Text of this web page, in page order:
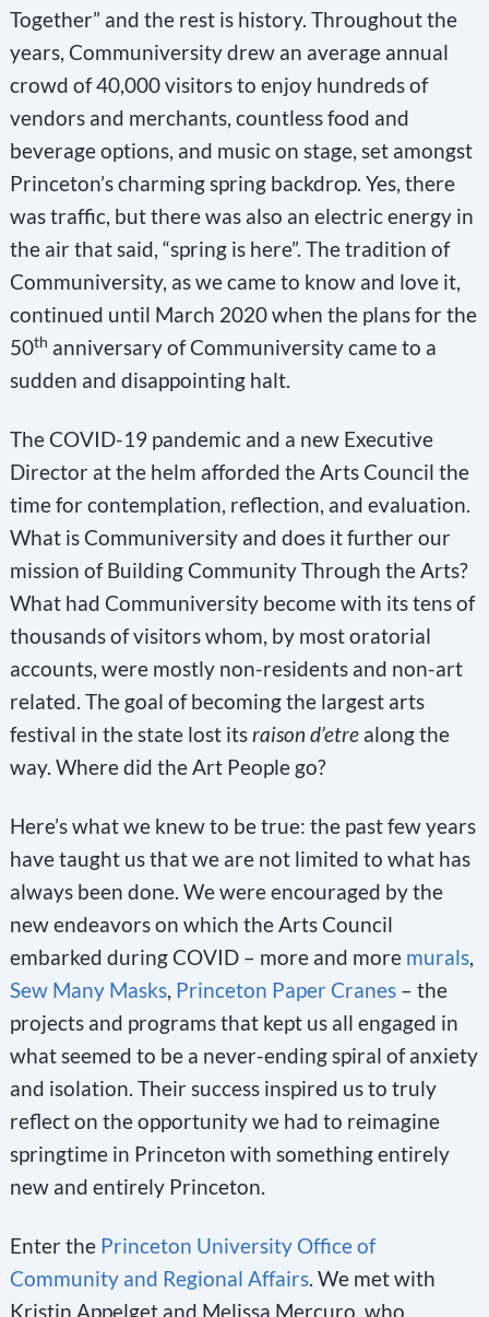
Together” and the rest is history. Throughout the
years, Communiversity drew an average annual
crowd of 40,000 visitors to enjoy hundreds of
vendors and merchants, countless food and
beverage options, and music on stage, set amongst
Princeton’s charming spring backdrop. Yes, there
was traffic, but there was also an electric energy in
the air that said, “spring is here”. The tradition of
Communiversity, as we came to know and love it,
continued until March 2020 when the plans for the
50th anniversary of Communiversity came to a
sudden and disappointing halt.
The COVID-19 pandemic and a new Executive
Director at the helm afforded the Arts Council the
time for contemplation, reflection, and evaluation.
What is Communiversity and does it further our
mission of Building Community Through the Arts?
What had Communiversity become with its tens of
thousands of visitors whom, by most oratorial
accounts, were mostly non-residents and non-art
related. The goal of becoming the largest arts
festival in the state lost itsraison d’etrealong the
way. Where did the Art People go?
Here’s what we knew to be true: the past few years
have taught us that we are not limited to what has
always been done. We were encouraged by the
new endeavors on which the Arts Council
embarked during COVID – more and moremurals,
Sew Many Masks, Princeton Paper Cranes– the
projects and programs that kept us all engaged in
what seemed to be a never-ending spiral of anxiety
and isolation. Their success inspired us to truly
reflect on the opportunity we had to reimagine
springtime in Princeton with something entirely
new and entirely Princeton.
Enter the Princeton University Office of
Community and Regional Affairs. We met with
Kristin Appelget and Melissa Mercuro, who